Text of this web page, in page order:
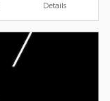
Details